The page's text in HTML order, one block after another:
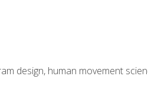
design, human movement